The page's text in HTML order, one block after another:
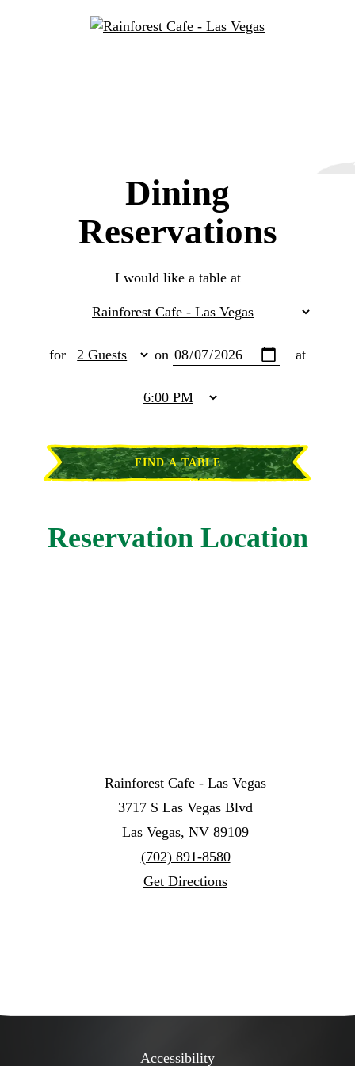
Dining
Reservations
I would like a table at
for on at
FIND A TABLE
Reservation Location
Rainforest Cafe - Las Vegas
3717 S Las Vegas Blvd
Las Vegas, NV 89109
(702) 891-8580
Get Directions
Accessibility